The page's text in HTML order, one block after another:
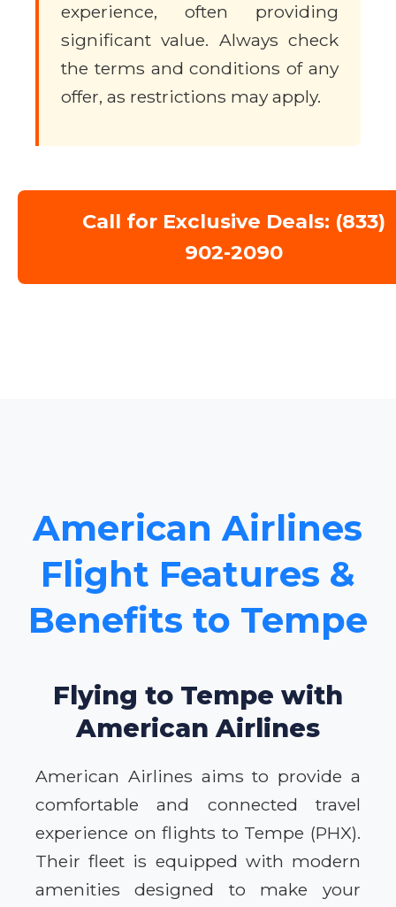
experience, often providing
significant value. Always check
the terms and conditions of any
offer, as restrictions may apply.
Call for Exclusive Deals: (833)
902-2090
American Airlines
Flight Features &
Benefits to Tempe
Flying to Tempe with
American Airlines
American Airlines aims to provide a
comfortable and connected travel
experience on flights to Tempe (PHX).
Their fleet is equipped with modern
amenities designed to make your